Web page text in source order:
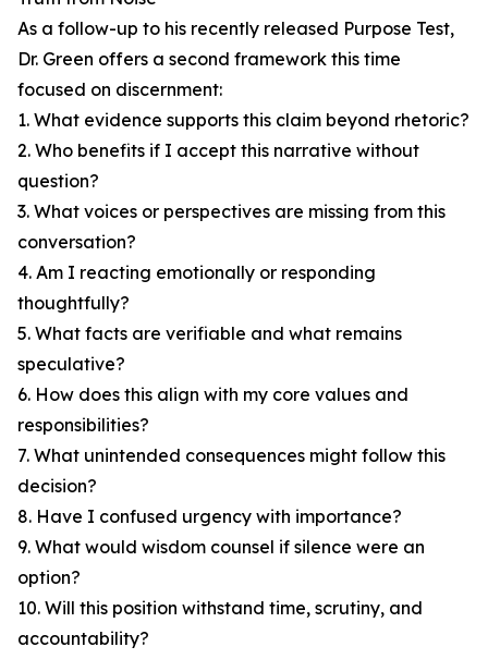
As a follow-up to his recently released Purpose Test,
Dr. Green offers a second framework this time
focused on discernment:
1. What evidence supports this claim beyond rhetoric?
2. Who benefits if I accept this narrative without
question?
3. What voices or perspectives are missing from this
conversation?
4. Am I reacting emotionally or responding
thoughtfully?
5. What facts are verifiable and what remains
speculative?
6. How does this align with my core values and
responsibilities?
7. What unintended consequences might follow this
decision?
8. Have I confused urgency with importance?
9. What would wisdom counsel if silence were an
option?
10. Will this position withstand time, scrutiny, and
accountability?